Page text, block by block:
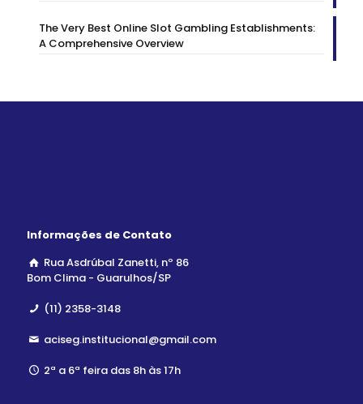
The Very Best Online Slot Gambling Establishments:
A Comprehensive Overview
Informações de Contato
Rua Asdrúbal Zanetti, nº 86
Bom Clima - Guarulhos/SP
(11) 2358-3148
aciseg.institucional@gmail.com
2ª a 6ª feira das 8h às 17h